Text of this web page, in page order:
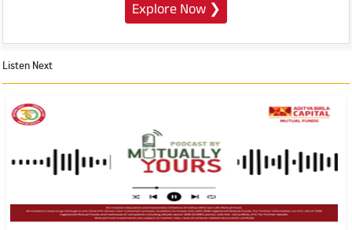
Explore Now ❯
Listen Next